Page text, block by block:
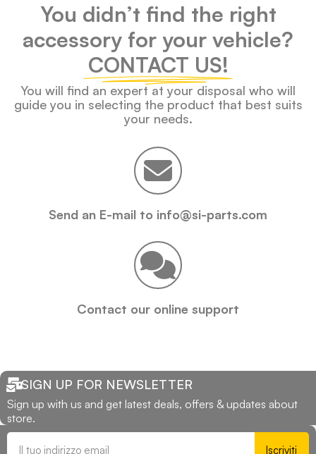
You didn’t find the right
accessory for your vehicle?
CONTACT US!
You will find an expert at your disposal who will
guide you in selecting the product that best suits
your needs.
Send an E-mail to info@si-parts.com
Contact our online support
SIGN UP FOR NEWSLETTER
Sign up with us and get latest deals, offers & updates about
store.
Iscriviti